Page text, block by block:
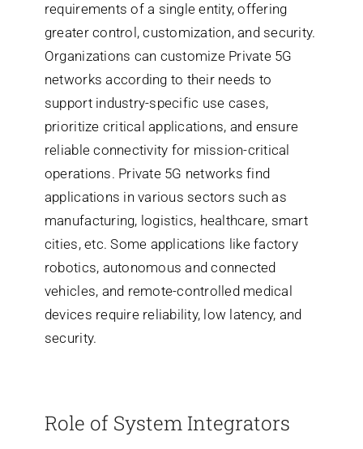
requirements of a single entity, offering
greater control, customization, and security.
Organizations can customize Private 5G
networks according to their needs to
support industry-specific use cases,
prioritize critical applications, and ensure
reliable connectivity for mission-critical
operations. Private 5G networks find
applications invarious sectors such as
manufacturing, logistics, healthcare, smart
cities, etc. Some applications like factory
robotics, autonomous and connected
vehicles, and remote-controlled medical
devices require reliability, low latency, and
security.
Role of System Integrators